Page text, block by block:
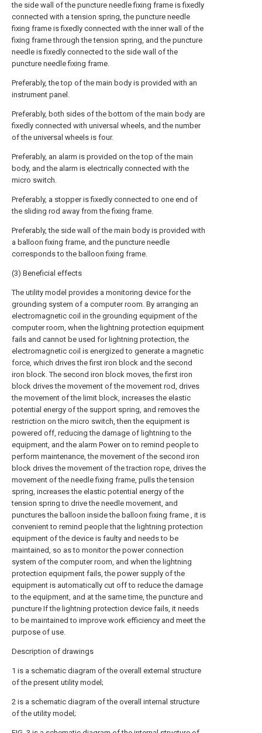
the side wall of the puncture needle fixing frame is fixedly
connected with a tension spring, the puncture needle
fixing frame is fixedly connected with the inner wall of the
fixing frame through the tension spring, and the puncture
needle is fixedly connected to the side wall of the
puncture needle fixing frame.
Preferably, the top of the main body is provided with an
instrument panel.
Preferably, both sides of the bottom of the main body are
fixedly connected with universal wheels, and the number
of the universal wheels is four.
Preferably, an alarm is provided on the top of the main
body, and the alarm is electrically connected with the
micro switch.
Preferably, a stopper is fixedly connected to one end of
the sliding rod away from the fixing frame.
Preferably, the side wall of the main body is provided with
a balloon fixing frame, and the puncture needle
corresponds to the balloon fixing frame.
(3) Beneficial effects
The utility model provides a monitoring device for the
grounding system of a computer room. By arranging an
electromagnetic coil in the grounding equipment of the
computer room, when the lightning protection equipment
fails and cannot be used for lightning protection, the
electromagnetic coil is energized to generate a magnetic
force, which drives the first iron block and the second
iron block. The second iron block moves, the first iron
block drives the movement of the movement rod, drives
the movement of the limit block, increases the elastic
potential energy of the support spring, and removes the
restriction on the micro switch, then the equipment is
powered off, reducing the damage of lightning to the
equipment, and the alarm Power on to remind people to
perform maintenance, the movement of the second iron
block drives the movement of the traction rope, drives the
movement of the needle fixing frame, pulls the tension
spring, increases the elastic potential energy of the
tension spring to drive the needle movement, and
punctures the balloon inside the balloon fixing frame , it is
convenient to remind people that the lightning protection
equipment of the device is faulty and needs to be
maintained, so as to monitor the power connection
system of the computer room, and when the lightning
protection equipment fails, the power supply of the
equipment is automatically cut off to reduce the damage
to the equipment, and at the same time, the puncture and
puncture If the lightning protection device fails, it needs
to be maintained to improve work efficiency and meet the
purpose of use.
Description of drawings
1 is a schematic diagram of the overall external structure
of the present utility model;
2 is a schematic diagram of the overall internal structure
of the utility model;